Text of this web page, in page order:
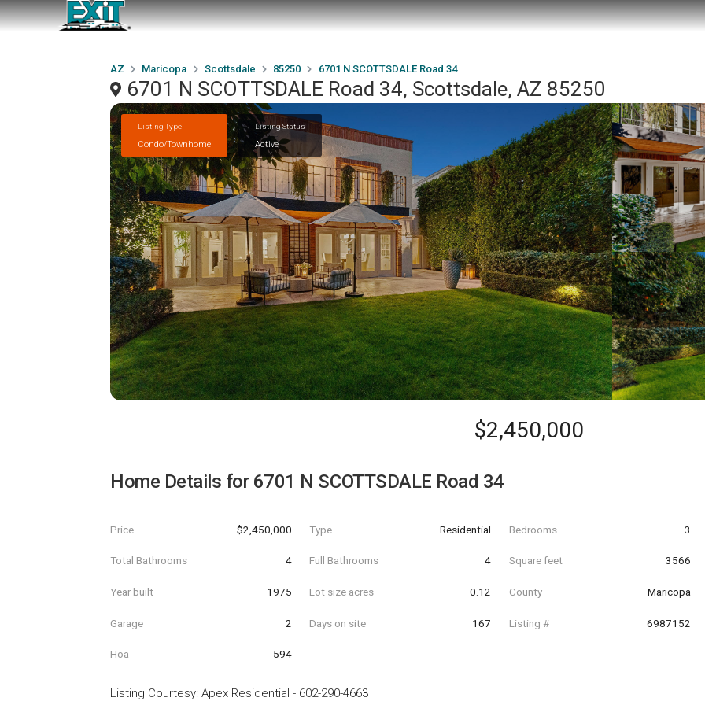
AZ Maricopa Scottsdale 85250 6701 N SCOTTSDALE Road 34
6701 N SCOTTSDALE Road 34, Scottsdale, AZ 85250
Listing Type
Condo/Townhome
Listing Status
Active
$2,450,000
Home Details for 6701 N SCOTTSDALE Road 34
Price $2,450,000 Type Residential Bedrooms 3
Total Bathrooms 4 Full Bathrooms 4 Square feet 3566
Year built 1975 Lot size acres 0.12 County Maricopa
Garage 2 Days on site 167 Listing # 6987152
Hoa 594
Listing Courtesy: Apex Residential - 602-290-4663